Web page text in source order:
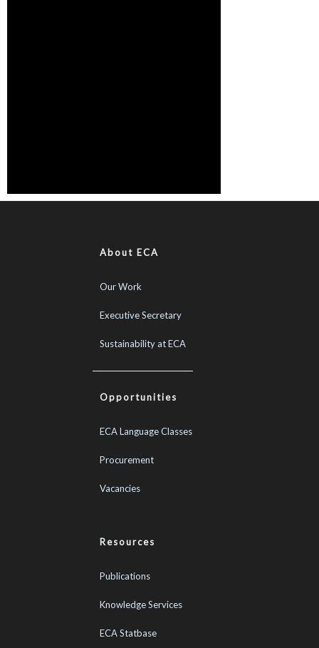
About ECA
Our Work
Executive Secretary
Sustainability at ECA
Opportunities
ECA Language Classes
Procurement
Vacancies
Resources
Publications
Knowledge Services
ECA Statbase